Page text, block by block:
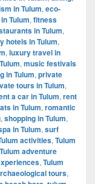
in Tulum, eco-
Tulum, fitness
in Tulum,
hotels in Tulum,
, luxury travel in
, music festivals
in Tulum, private
tours in Tulum,
a car in Tulum, rent
in Tulum, romantic
, shopping in Tulum,
in Tulum, surf
activities, Tulum
Tulum adventure
, Tulum
tours,